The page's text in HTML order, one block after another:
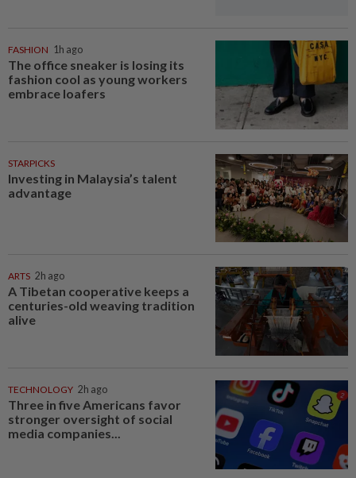
FASHION 1h ago
The office sneaker is losing its
fashion cool as young workers
embrace loafers
STARPICKS
Investing in Malaysia’s talent
advantage
ARTS 2h ago
A Tibetan cooperative keeps a
centuries-old weaving tradition
alive
TECHNOLOGY 2h ago
Three in five Americans favor
stronger oversight of social
media companies...